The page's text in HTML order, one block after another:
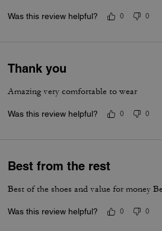
Was this review helpful? 0 0
Thank you
Amazing very comfortable to wear
Was this review helpful? 0 0
Best from the rest
Best of the shoes and value for money
Was this review helpful? 0 0